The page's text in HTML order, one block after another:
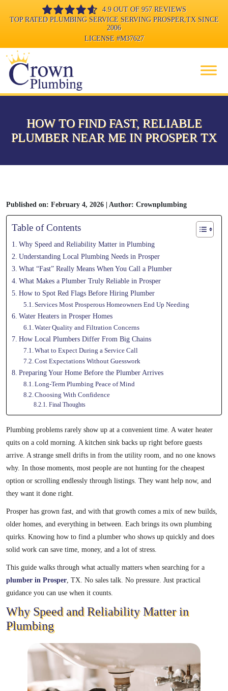
4.9 OUT OF 957 REVIEWS
TOP RATED PLUMBING SERVICE SERVING PROSPER,TX SINCE
2006
LICENSE #M37627
HOW TO FIND FAST, RELIABLE
PLUMBER NEAR ME IN PROSPER TX
Published on: February 4, 2026 | Author: Crownplumbing
Table of Contents
Why Speed and Reliability Matter in Plumbing
Understanding Local Plumbing Needs in Prosper
What “Fast” Really Means When You Call a Plumber
What Makes a Plumber Truly Reliable in Prosper
How to Spot Red Flags Before Hiring Plumber
Services Most Prosperous Homeowners End Up Needing
Water Heaters in Prosper Homes
Water Quality and Filtration Concerns
How Local Plumbers Differ From Big Chains
What to Expect During a Service Call
Cost Expectations Without Guesswork
Preparing Your Home Before the Plumber Arrives
Long-Term Plumbing Peace of Mind
Choosing With Confidence
Final Thoughts
Plumbing problems rarely show up at a convenient time. A water heater
quits on a cold morning. A kitchen sink backs up right before guests
arrive. A strange smell drifts in from the utility room, and no one knows
why. In those moments, most people are not hunting for the cheapest
option or scrolling endlessly through listings. They want help now, and
they want it done right.
Prosper has grown fast, and with that growth comes a mix of new builds,
older homes, and everything in between. Each brings its own plumbing
quirks. Knowing how to find a plumber who shows up quickly and does
solid work can save time, money, and a lot of stress.
This guide walks through what actually matters when searching for a
plumber in Prosper , TX. No sales talk. No pressure. Just practical
guidance you can use when it counts.
Why Speed and Reliability Matter in
Plumbing